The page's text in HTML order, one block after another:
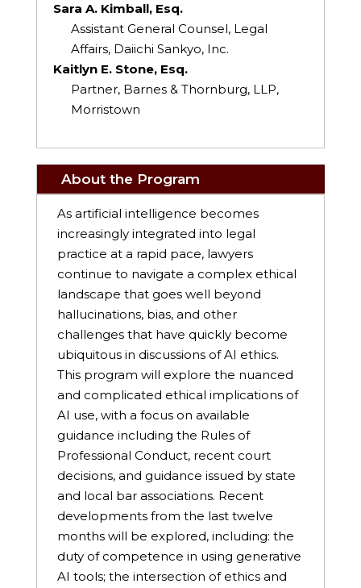
Sara A. Kimball, Esq.
Assistant General Counsel, Legal
Affairs, Daiichi Sankyo, Inc.
Kaitlyn E. Stone, Esq.
Partner, Barnes & Thornburg, LLP,
Morristown
About the Program
As artificial intelligence becomes
increasingly integrated into legal
practice at a rapid pace, lawyers
continue to navigate a complex ethical
landscape that goes well beyond
hallucinations, bias, and other
challenges that have quickly become
ubiquitous in discussions of AI ethics.
This program will explore the nuanced
and complicated ethical implications of
AI use, with a focus on available
guidance including the Rules of
Professional Conduct, recent court
decisions, and guidance issued by state
and local bar associations. Recent
developments from the last twelve
months will be explored, including: the
duty of competence in using generative
AI tools; the intersection of ethics and